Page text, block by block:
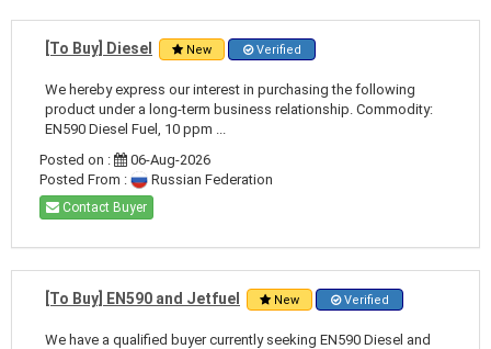
[To Buy] Diesel New Verified
We hereby express our interest in purchasing the following
product under a long-term business relationship. Commodity:
EN590 Diesel Fuel, 10 ppm ...
Posted on :
06-Aug-2026
Posted From :
Russian Federation
Contact Buyer
[To Buy] EN590 and Jetfuel New Verified
We have a qualified buyer currently seeking EN590 Diesel and